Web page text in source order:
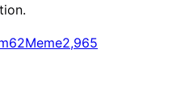
62Meme2,965